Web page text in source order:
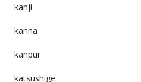
kanji
kanna
kanpur
katsushige